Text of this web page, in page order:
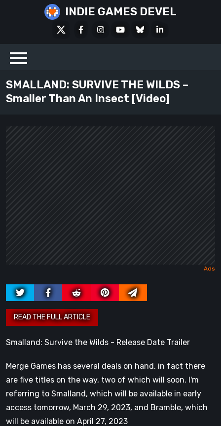
INDIE GAMES DEVEL
FacebookInstagramYoutubeBlueskyLinkedIn
SMALLAND: SURVIVE THE WILDS –
Smaller Than An Insect [Video]
Smalland: Survive the Wilds - Release Date Trailer
Merge Games has several deals on hand, in fact there
are five titles on the way, two of which will soon. I'm
referring to Smalland, which will be available in early
access tomorrow, March 29, 2023, and Bramble, which
will be available on April 27, 2023